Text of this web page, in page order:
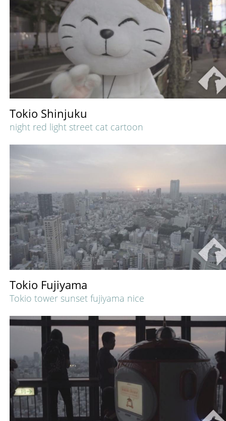
Tokio Shinjuku
night red light street cat cartoon
Tokio Fujiyama
Tokio tower sunset fujiyama nice